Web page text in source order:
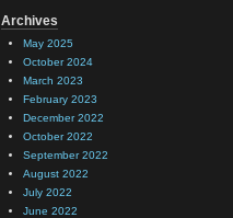
Archives
May 2025
October 2024
March 2023
February 2023
December 2022
October 2022
September 2022
August 2022
July 2022
June 2022